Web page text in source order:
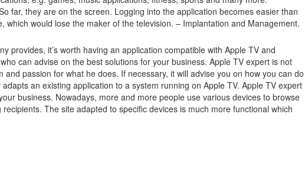
far, they are on the screen. Logging into the application becomes easier than
would lose the maker of the television. – Implantation and Management.
provides, it’s worth having an application compatible with Apple TV and
can advise on the best solutions for your business. Apple TV expert is not
passion for what he does. If necessary, it will advise you on how you can do
an existing application to a system running on Apple TV. Apple TV expert
business. Nowadays, more and more people use various devices to browse
The site adapted to specific devices is much more functional which